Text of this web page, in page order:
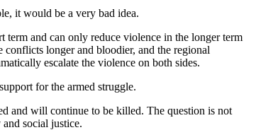
it would be a very bad idea.
term and can only reduce violence in the longer term
longer and bloodier, and the regional
escalate the violence on both sides.
for the armed struggle.
and will continue to be killed. The question is not
social justice.